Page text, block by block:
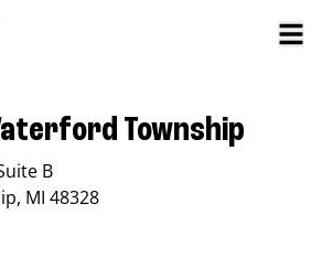
Township
B
, MI 48328